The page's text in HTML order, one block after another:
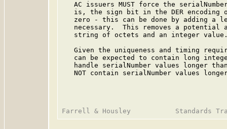
AC issuers MUST force the
is, the sign bit in the DER encoding
zero - this can be done by adding a
necessary.  This removes a potential
string of octets and an integer
Given the uniqueness and timing
can be expected to contain long
handle serialNumber values longer
NOT contain serialNumber values